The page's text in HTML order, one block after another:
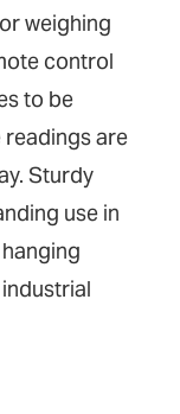
weighing
control
to be
are
Sturdy
use in